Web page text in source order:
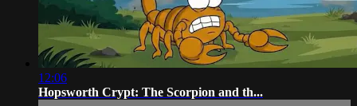
12:06
Hopsworth Crypt: The Scorpion and th...